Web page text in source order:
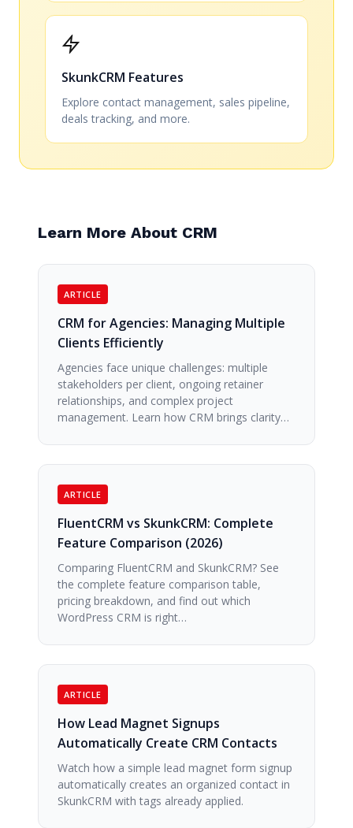
SkunkCRM Features
Explore contact management, sales pipeline,
deals tracking, and more.
Learn More About CRM
ARTICLE
CRM for Agencies: Managing Multiple
Clients Efficiently
Agencies face unique challenges: multiple
stakeholders per client, ongoing retainer
relationships, and complex project
management. Learn how CRM brings clarity…
ARTICLE
FluentCRM vs SkunkCRM: Complete
Feature Comparison (2026)
Comparing FluentCRM and SkunkCRM? See
the complete feature comparison table,
pricing breakdown, and find out which
WordPress CRM is right…
ARTICLE
How Lead Magnet Signups
Automatically Create CRM Contacts
Watch how a simple lead magnet form signup
automatically creates an organized contact in
SkunkCRM with tags already applied.